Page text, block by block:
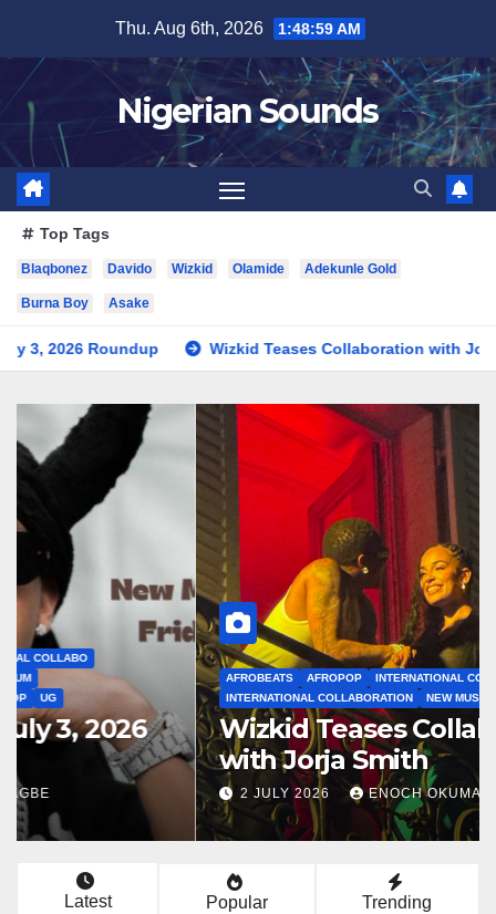
content
Thu. Aug 6th, 2026 1:49:00 AM
Nigerian Sounds
Top Tags
Blaqbonez Davido Wizkid Olamide Adekunle Gold
Burna Boy Asake
Wizkid Teases Collaboration with Jorja Smith
AFROBEATS
INTERNATIONAL COLLABO
INTERNATIONAL COLLABORATION
NEW MUSIC FRONTIERS NEWS
Wizkid Teases Collaboration
with Jorja Smith
2 JULY 2026 ENOCH OKUMAGBE
Latest Popular Trending